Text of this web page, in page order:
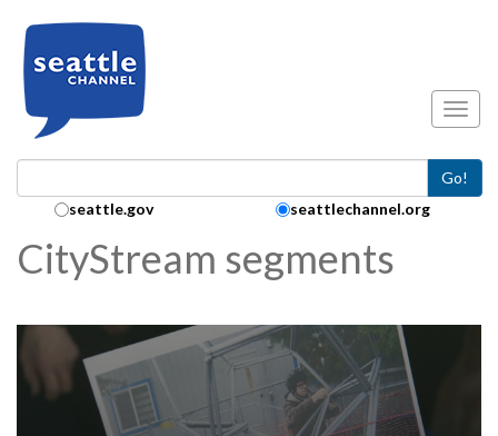
Go!
Search Collection:
seattle.gov seattlechannel.org
CityStream segments